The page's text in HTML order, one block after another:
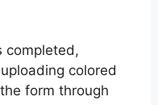
completed,
colored
form through